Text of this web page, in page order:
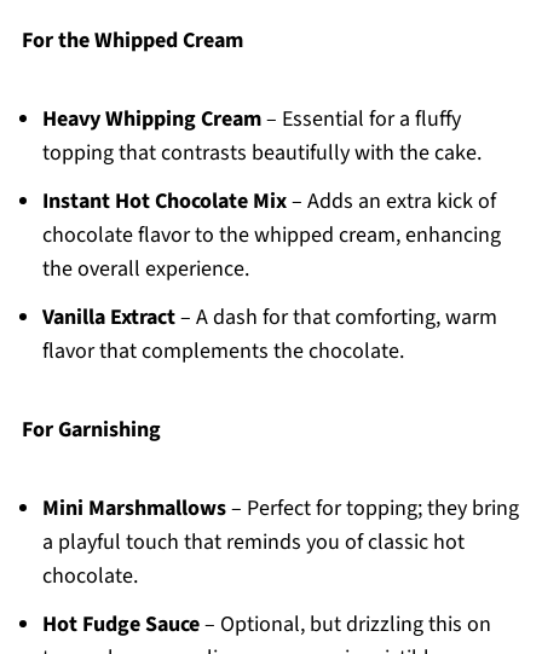
For the Whipped Cream
Heavy Whipping Cream– Essential for a fluffy
topping that contrasts beautifully with the cake.
Instant Hot Chocolate Mix– Adds an extra kick of
chocolate flavor to the whipped cream, enhancing
the overall experience.
Vanilla Extract– A dash for that comforting, warm
flavor that complements the chocolate.
For Garnishing
Mini Marshmallows– Perfect for topping; they bring
a playful touch that reminds you of classic hot
chocolate.
Hot Fudge Sauce– Optional, but drizzling this on